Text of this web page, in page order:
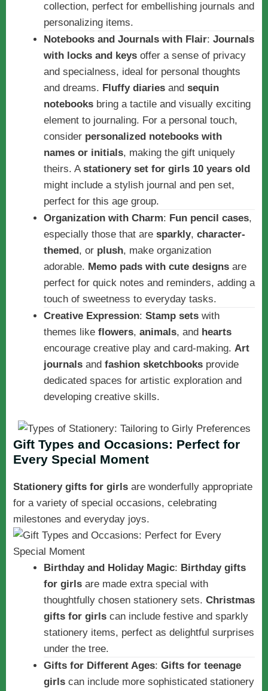
collection, perfect for embellishing journals and
personalizing items.
Notebooks and Journals with Flair: Journals
with locks and keys offer a sense of privacy
and specialness, ideal for personal thoughts
and dreams. Fluffy diaries and sequin
notebooks bring a tactile and visually exciting
element to journaling. For a personal touch,
consider personalized notebooks with
names or initials, making the gift uniquely
theirs. Astationery set for girls 10 years old
might include a stylish journal and pen set,
perfect for this age group.
Organization with Charm: Fun pencil cases,
especially those that are sparkly, character-
themed, or plush, make organization
adorable. Memo pads with cute designs are
perfect for quick notes and reminders, adding a
touch of sweetness to everyday tasks.
Creative Expression: Stamp sets with
themes like flowers, animals, and hearts
encourage creative play and card-making. Art
journals and fashion sketchbooks provide
dedicated spaces for artistic exploration and
developing creative skills.
Gift Types and Occasions: Perfect for
Every Special Moment
Stationery gifts for girls are wonderfully appropriate
for a variety of special occasions, celebrating
milestones and everyday joys.
Birthday and Holiday Magic: Birthday gifts
for girls are made extra special with
thoughtfully chosen stationery sets. Christmas
gifts for girls can include festive and sparkly
stationery items, perfect as delightful surprises
under the tree.
Gifts for Different Ages: Gifts for teenage
girls can include more sophisticated stationery